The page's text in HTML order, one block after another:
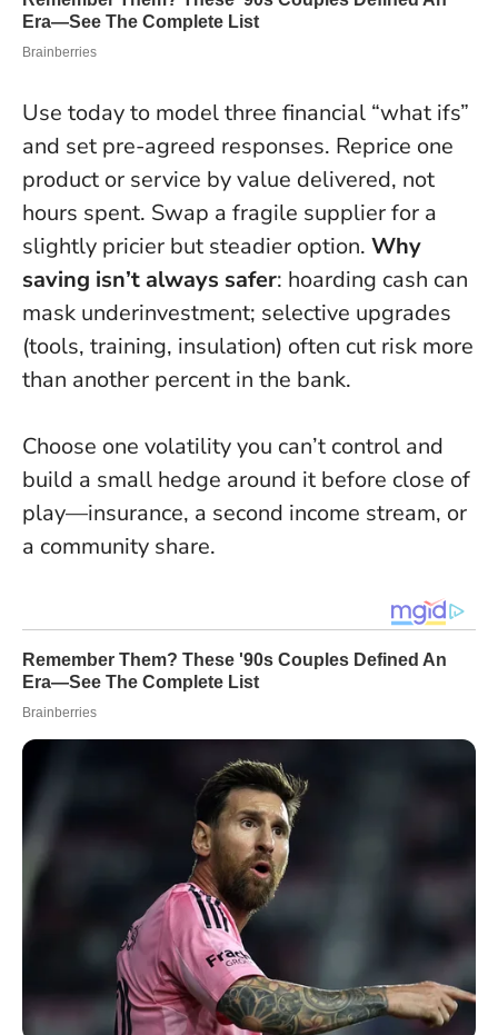
Use today to model three financial “what ifs”
and set pre-agreed responses. Reprice one
product or service by value delivered, not
hours spent. Swap a fragile supplier for a
slightly pricier but steadier option. Why
saving isn’t always safer: hoarding cash can
mask underinvestment; selective upgrades
(tools, training, insulation) often cut risk more
than another percent in the bank.
Choose one volatility you can’t control and
build a small hedge around it before close of
play—insurance, a second income stream, or
a community share.